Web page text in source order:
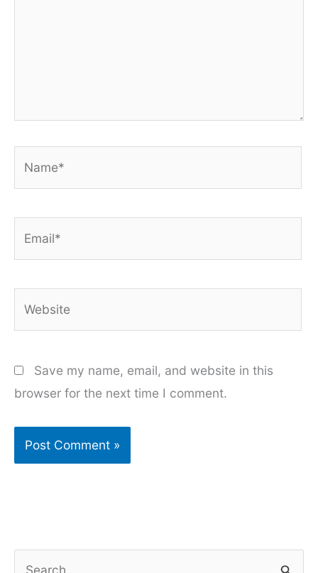
Save my name, email, and website in this
browser for the next time I comment.